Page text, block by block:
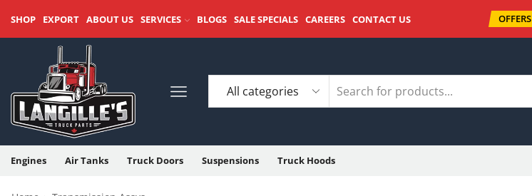
SHOP EXPORT ABOUT US SERVICES BLOGS SALE SPECIALS CAREERS CONTACT US OFFERS
Engines Air Tanks Truck Doors Suspensions Truck Hoods